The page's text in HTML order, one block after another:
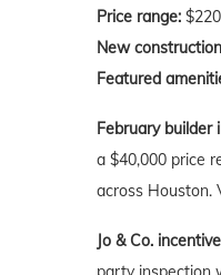
Price range:
New
Featured
February builder
a $40,000 price
across Houston.
Jo & Co.